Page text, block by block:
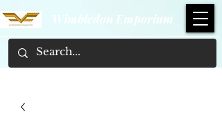
Wimbledon Emporium